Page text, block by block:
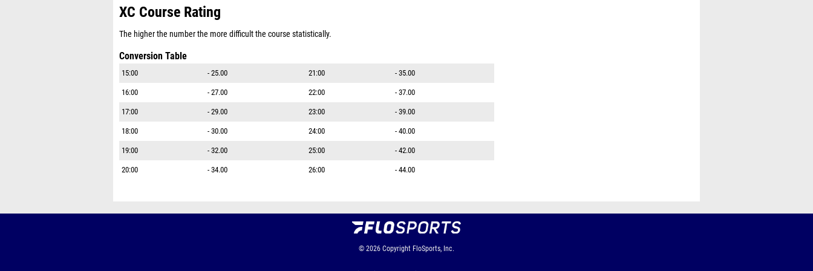
XC Course Rating
The higher the number the more difficult the course statistically.
Conversion Table
15:00 - 25.00 21:00 - 35.00
16:00 - 27.00 22:00 - 37.00
17:00 - 29.00 23:00 - 39.00
18:00 - 30.00 24:00 - 40.00
19:00 - 32.00 25:00 - 42.00
20:00 - 34.00 26:00 - 44.00
© 2026 Copyright FloSports, Inc.